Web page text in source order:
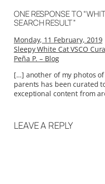
ONE RESPONSE TO
SEARCH RESULT”
Monday, 11 February, 2019
Sleepy White Cat VSCO
Peña P. – Blog
[…] another of my photos
parents has been curated
exceptional content from
LEAVE A REPLY